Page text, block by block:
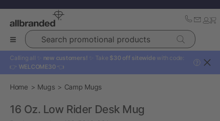
Search promotional products
Calling all ✨ new customers! ✨ Take $30 off sitewide with code:
👉 WELCOME30 👈
?
Home Mugs Camp Mugs
16 Oz. Low Rider Desk Mug